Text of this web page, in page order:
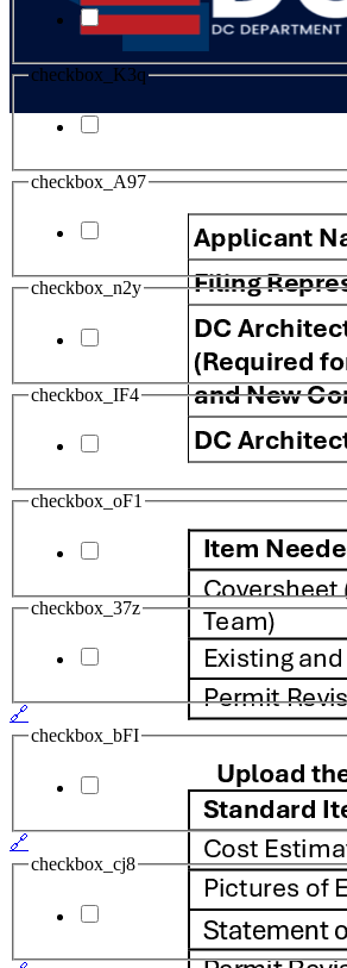
checkbox_K3q
checkbox_A97
checkbox_n2y
checkbox_IF4
checkbox_oF1
checkbox_37z
🔗
checkbox_bFI
🔗
checkbox_cj8